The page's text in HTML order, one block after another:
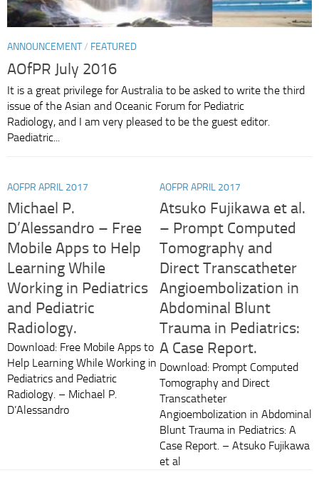
ANNOUNCEMENT/ FEATURED
AOfPR July 2016
It is a great privilege for Australia to be asked to write the third
issue of the Asian and Oceanic Forum for Pediatric
Radiology, and I am very pleased to be the guest editor.
Paediatric...
AOFPR APRIL 2017
Michael P.
D’Alessandro – Free
Mobile Apps to Help
Learning While
Working in Pediatrics
and Pediatric
Radiology.
Download: Free Mobile Apps to
Help Learning While Working in
Pediatrics and Pediatric
Radiology. – Michael P.
D’Alessandro
AOFPR APRIL 2017
Atsuko Fujikawa et al.
– Prompt Computed
Tomography and
Direct Transcatheter
Angioembolization in
Abdominal Blunt
Trauma in Pediatrics:
A Case Report.
Download: Prompt Computed
Tomography and Direct
Transcatheter
Angioembolization in Abdominal
Blunt Trauma in Pediatrics: A
Case Report. – Atsuko Fujikawa
et al